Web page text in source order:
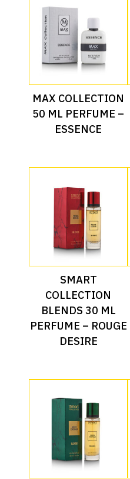
Read More
MAX COLLECTION
50 ML PERFUME –
ESSENCE
Read More
SMART
COLLECTION
BLENDS 30 ML
PERFUME – ROUGE
DESIRE